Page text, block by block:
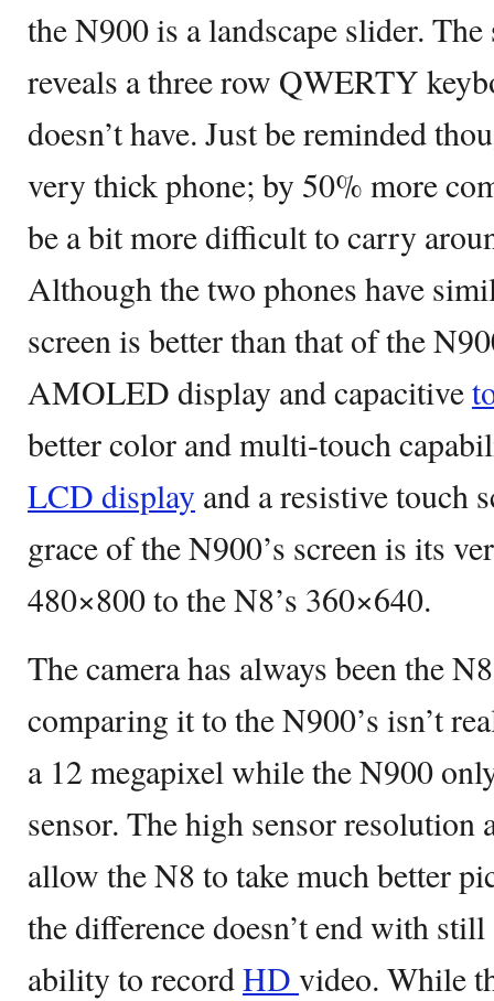
the N900 is a landscape slider.
reveals a three row QWERTY
doesn’t have. Just be reminded
very thick phone; by 50% more
be a bit more difficult to carry
Although the two phones have
screen is better than that of the
AMOLED display and capacitive
better color and multi-touch
LCD display and a resistive touch
grace of the N900’s screen is its
480×800 to the N8’s 360×640.
The camera has always been the
comparing it to the N900’s isn’t
a 12 megapixel while the N900
sensor. The high sensor resolution
allow the N8 to take much better
the difference doesn’t end with
ability to recordHD video. While